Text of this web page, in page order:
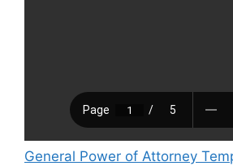
General Power of Attorney